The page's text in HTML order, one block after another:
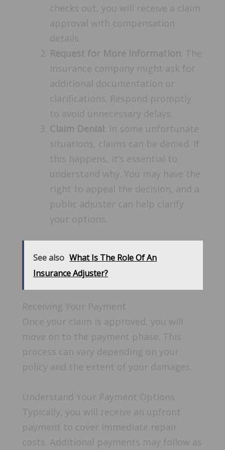
checks out, you will receive a claim
approval with compensation
details.
Request for More Information: The
insurance company might ask for
additional documentation or
clarifications. Respond promptly
to avoid unnecessary delays.
Claim Denial : In some unfortunate
situations, claims can be denied. If
this happens, it’s essential to
understand why. You may have the
right to appeal the decision, and a
public adjuster can help clarify
your options.
See also What Is The Role Of An
Insurance Adjuster?
Receiving Your Payment
Once your claim is approved, you will
move on to the payment phase. This
process can vary depending on your
policy and the extent of your damages.
Understand Your Payment Options
Typically, you will receive an upfront
payment to cover immediate repair
costs. Additional payments may follow as